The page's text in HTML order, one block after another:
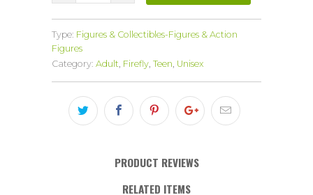
Type: Figures & Collectibles-Figures & Action
Figures
Category: Adult, Firefly, Teen, Unisex
PRODUCT REVIEWS
RELATED ITEMS